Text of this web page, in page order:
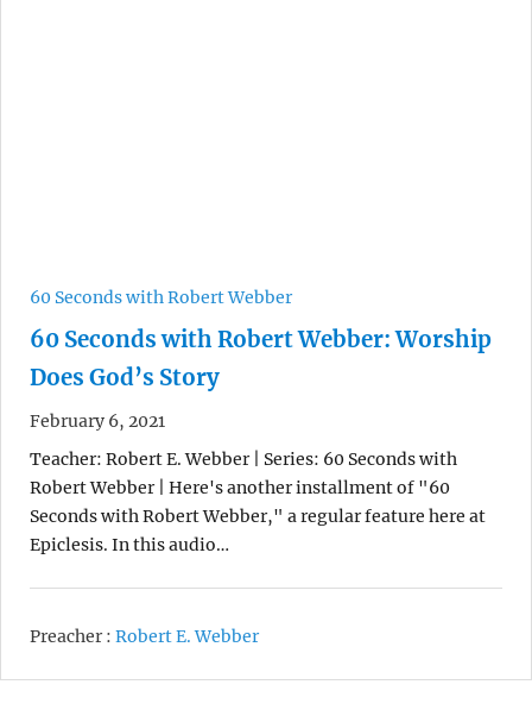
60 Seconds with Robert Webber
60 Seconds with Robert Webber: Worship
Does God’s Story
February 6, 2021
Teacher: Robert E. Webber | Series: 60 Seconds with
Robert Webber | Here's another installment of "60
Seconds with Robert Webber," a regular feature here at
Epiclesis. In this audio…
Preacher : Robert E. Webber